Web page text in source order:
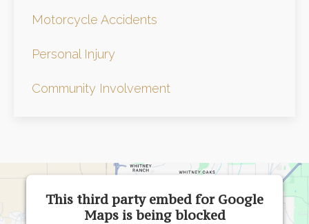
Motorcycle Accidents
Personal Injury
Community Involvement
This third party embed for Google
Maps is being blocked